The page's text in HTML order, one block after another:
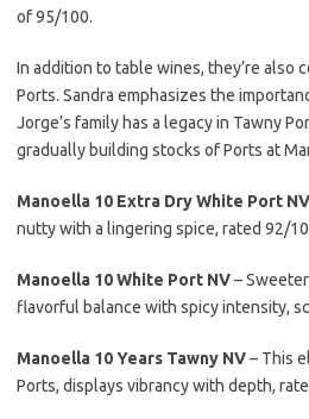
of 95/100.
In addition to table wines, they’re also
Ports. Sandra emphasizes the
Jorge’s family has a legacy in Tawny
gradually building stocks of Ports at
Manoella 10 Extra Dry White Port NV
nutty with a lingering spice, rated 92/
Manoella 10 White Port NV–
flavorful balance with spicy intensity,
Manoella 10 Years Tawny NV– This
Ports, displays vibrancy with depth,